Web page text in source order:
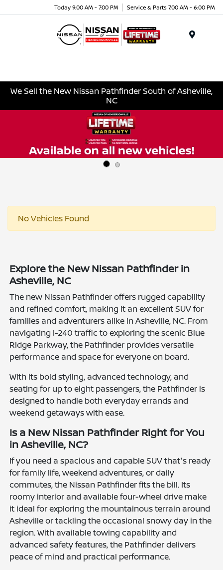
Today 9:00 AM - 7:00 PM Service & Parts 7:00 AM - 6:00 PM
We Sell the New Nissan Pathfinder South of Asheville,
NC
No Vehicles Found
Explore the New Nissan Pathfinder in
Asheville, NC
The new Nissan Pathfinder offers rugged capability
and refined comfort, making it an excellent SUV for
families and adventurers alike in Asheville, NC. From
navigating I-240 traffic to exploring the scenic Blue
Ridge Parkway, the Pathfinder provides versatile
performance and space for everyone on board.
With its bold styling, advanced technology, and
seating for up to eight passengers, the Pathfinder is
designed to handle both everyday errands and
weekend getaways with ease.
Is a New Nissan Pathfinder Right for You
in Asheville, NC?
If you need a spacious and capable SUV that's ready
for family life, weekend adventures, or daily
commutes, the Nissan Pathfinder fits the bill. Its
roomy interior and available four-wheel drive make
it ideal for exploring the mountainous terrain around
Asheville or tackling the occasional snowy day in the
region. With available towing capability and
advanced safety features, the Pathfinder delivers
peace of mind and practical performance.